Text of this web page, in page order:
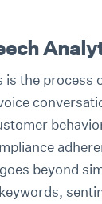
is the process
beyond